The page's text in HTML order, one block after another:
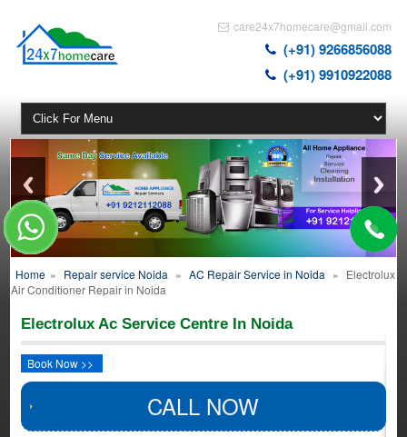
care24x7homecare@gmail.com
(+91) 9266856088
(+91) 9910922088
Home » Repair service Noida » AC Repair Service in Noida » Electrolux
Air Conditioner Repair in Noida
Electrolux Ac Service Centre In Noida
Book Now >>
CALL NOW